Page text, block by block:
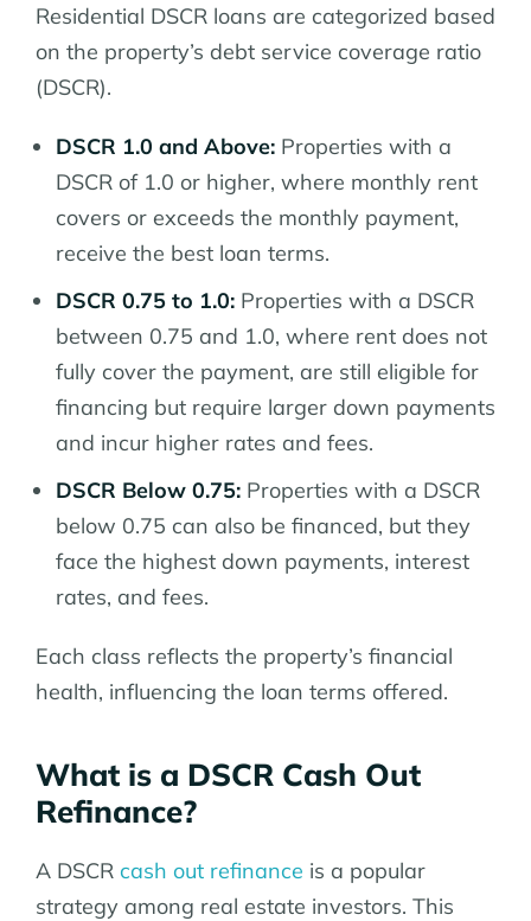
Residential DSCR loans are categorized based
on the property’s debt service coverage ratio
(DSCR).
DSCR 1.0 and Above: Properties with a
DSCR of 1.0 or higher, where monthly rent
covers or exceeds the monthly payment,
receive the best loan terms.
DSCR 0.75 to 1.0: Properties with a DSCR
between 0.75 and 1.0, where rent does not
fully cover the payment, are still eligible for
financing but require larger down payments
and incur higher rates and fees.
DSCR Below 0.75: Properties with a DSCR
below 0.75 can also be financed, but they
face the highest down payments, interest
rates, and fees.
Each class reflects the property’s financial
health, influencing the loan terms offered.
What is a DSCR Cash Out
Refinance?
A DSCR cash out refinance is a popular
strategy among real estate investors. This